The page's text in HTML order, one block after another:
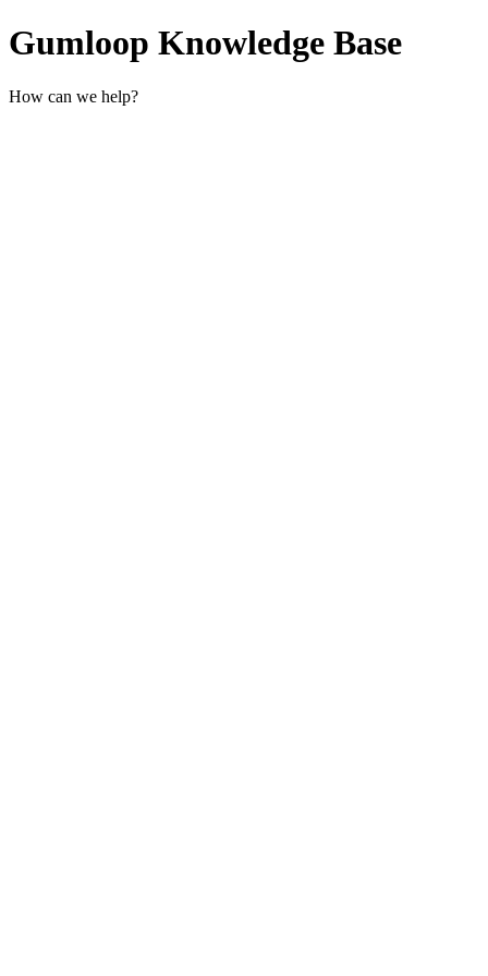
Gumloop Knowledge Base
How can we help?